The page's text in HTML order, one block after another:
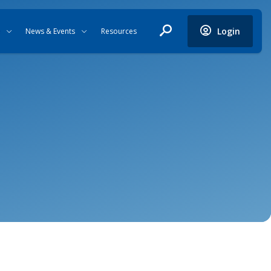
News & Events Resources Login